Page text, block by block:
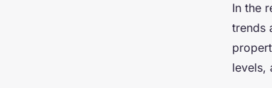
In the
trends
levels,